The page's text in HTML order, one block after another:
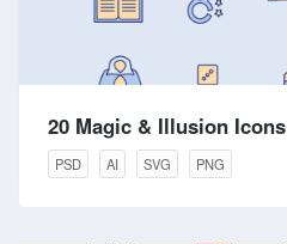
20 Magic & Illusion Icons
PSD AI SVG PNG